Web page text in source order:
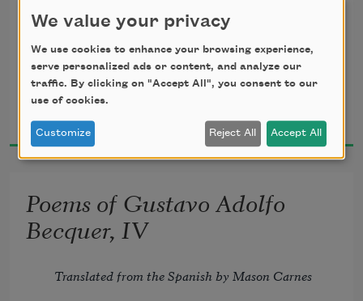
If, in a book, of all our wrongs
The story should be traced,
They should be all effaced,
I love you so, your love has left
Gustavo Adolfo Bécquer
1891
Poems of Gustavo Adolfo
Becquer, IV
Translated from the Spanish by Mason Carnes
We value your privacy
We use cookies to enhance your browsing experience,
serve personalized ads or content, and analyze our
traffic. By clicking on "Accept All", you consent to our
use of cookies.
Customize Reject All Accept All